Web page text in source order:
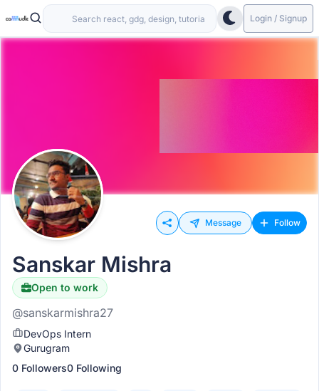
Login / Signup
Message Follow
Sanskar Mishra
Open to work
@sanskarmishra27
DevOps Intern
Gurugram
0 Followers0 Following